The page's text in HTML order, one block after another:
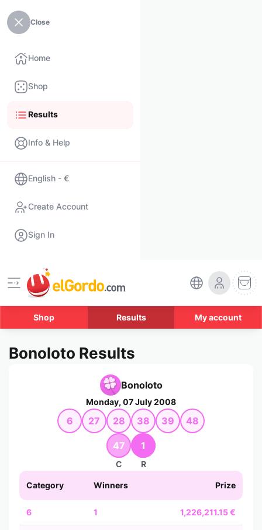
Close
Home
Shop
Results
Info & Help
English - €
Create Account
Sign In
Shop Results My account
Bonoloto Results
Bonoloto
Monday, 07 July 2008
6 27 28 38 39 48
47
C
1
R
Category Winners Prize
6 1 1,226,211.15 €